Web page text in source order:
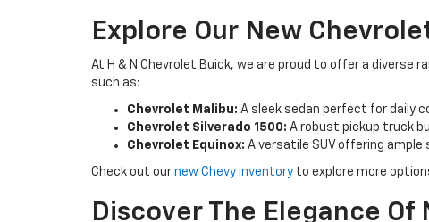
Explore Our New
At H & N Chevrolet Buick, we are proud to offer a diverse
such as:
Chevrolet Malibu: A sleek sedan perfect for daily
Chevrolet Silverado 1500: A robust pickup truck
Chevrolet Equinox: A versatile SUV offering
Check out our new Chevy inventory to explore more
Discover The Elegance Of